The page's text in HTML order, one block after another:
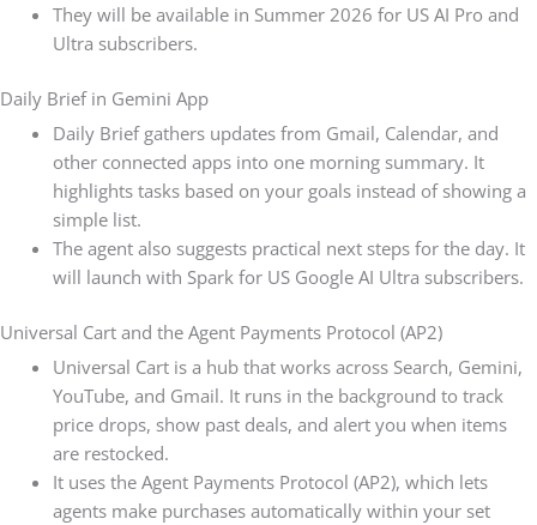
They will be available in Summer 2026 for US AI Pro and
Ultra subscribers.
Daily Brief in Gemini App
Daily Brief gathers updates from Gmail, Calendar, and
other connected apps into one morning summary. It
highlights tasks based on your goals instead of showing a
simple list.
The agent also suggests practical next steps for the day. It
will launch with Spark for US Google AI Ultra subscribers.
Universal Cart and the Agent Payments Protocol (AP2)
Universal Cart is a hub that works across Search, Gemini,
YouTube, and Gmail. It runs in the background to track
price drops, show past deals, and alert you when items
are restocked.
It uses the Agent Payments Protocol (AP2), which lets
agents make purchases automatically within your set